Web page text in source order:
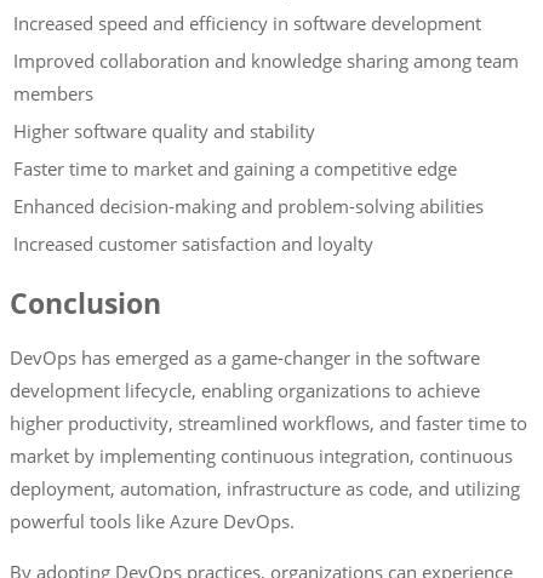
Increased speed and efficiency in software development
Improved collaboration and knowledge sharing among team
members
Higher software quality and stability
Faster time to market and gaining a competitive edge
Enhanced decision-making and problem-solving abilities
Increased customer satisfaction and loyalty
Conclusion
DevOps has emerged as a game-changer in the software
development lifecycle, enabling organizations to achieve
higher productivity, streamlined workflows, and faster time to
market by implementing continuous integration, continuous
deployment, automation, infrastructure as code, and utilizing
powerful tools like Azure DevOps.
By adopting DevOps practices, organizations can experience